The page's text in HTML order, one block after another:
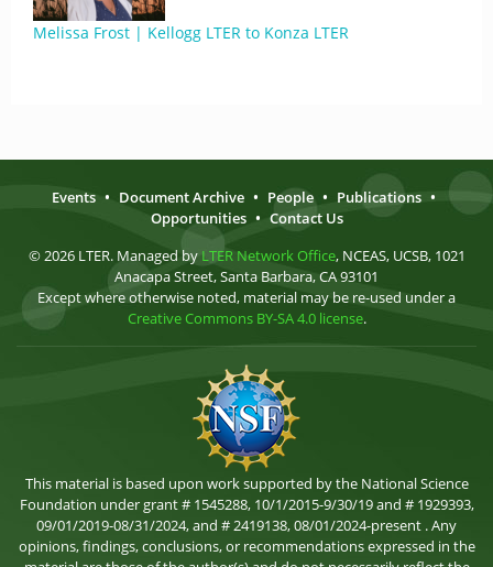
Melissa Frost | Kellogg LTER to Konza LTER
Events • Document Archive • People • Publications •
Opportunities • Contact Us
© 2026 LTER. Managed by LTER Network Office, NCEAS, UCSB, 1021
Anacapa Street, Santa Barbara, CA 93101
Except where otherwise noted, material may be re-used under a
Creative Commons BY-SA 4.0 license.
This material is based upon work supported by the National Science
Foundation under grant # 1545288, 10/1/2015-9/30/19 and # 1929393,
09/01/2019-08/31/2024, and # 2419138, 08/01/2024-present . Any
opinions, findings, conclusions, or recommendations expressed in the